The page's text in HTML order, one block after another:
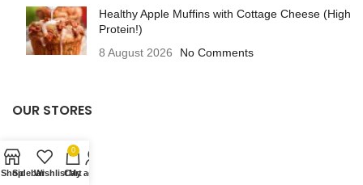
Healthy Apple Muffins with Cottage Cheese (High
Protein!)
8 August 2026
No Comments
OUR STORES
Fitness
ShopSidebarWishlist
0
Cart
My account